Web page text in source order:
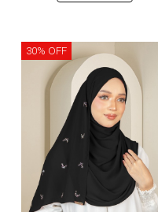
30% OFF